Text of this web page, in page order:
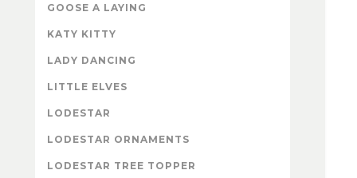
GOOSE A LAYING
KATY KITTY
LADY DANCING
LITTLE ELVES
LODESTAR
LODESTAR ORNAMENTS
LODESTAR TREE TOPPER